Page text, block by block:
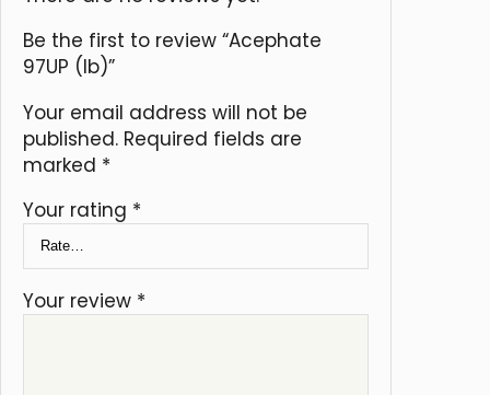
Be the first to review “Acephate
97UP (lb)”
Your email address will not be
published. Required fields are
marked *
Your rating *
Your review *